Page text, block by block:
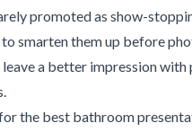
promoted as show-
smarten them up before
a better impression
the best bathroom